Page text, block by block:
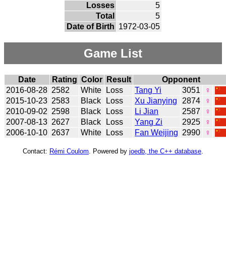
Losses
5
Total
5
Date of Birth 1972-03-05
Game List
Date Rating Color Result
Opponent
2016-08-28 2582 White Loss Tang Yi 3051
♀
2015-10-23 2583 Black Loss Xu Jianying 2874
♀
2010-09-02 2598 Black Loss Li Jian 2587
♀
2007-08-13 2627 Black Loss Yang Zi 2925
♀
2006-10-10 2637 White Loss Fan Weijing 2990 ♀
Contact: Rémi Coulom . Powered by joedb, the C++ database